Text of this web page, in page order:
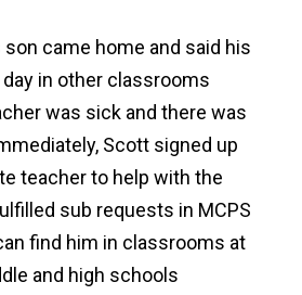
son came home and said his
in other classrooms
was sick and there was
Scott signed up
teacher to help with the
sub requests in MCPS
find him in classrooms at
and high schools